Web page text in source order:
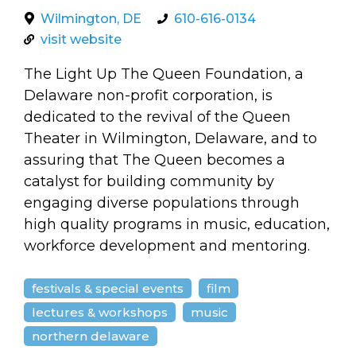
Wilmington, DE
610-616-0134
visit website
The Light Up The Queen Foundation, a
Delaware non-profit corporation, is
dedicated to the revival of the Queen
Theater in Wilmington, Delaware, and to
assuring that The Queen becomes a
catalyst for building community by
engaging diverse populations through
high quality programs in music, education,
workforce development and mentoring.
festivals & special events
film
lectures & workshops
music
northern delaware
arts jobs